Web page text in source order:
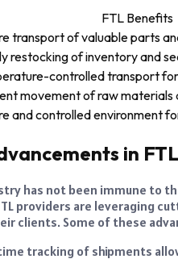
FTL Benefits
transport of valuable parts
restocking of inventory and
controlled transport
movement of raw materials
and controlled environment
in
has not been immune to
providers are leveraging
clients. Some of these
tracking of shipments